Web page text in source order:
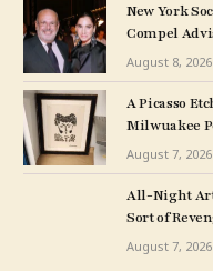
New York
Compel
Connected
August 8, 2026
A Picasso
Milwuakee
August 7, 2026
All-Night Art
Sort of
August 7, 2026